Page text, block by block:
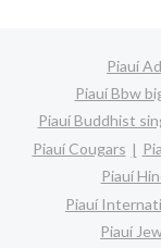
Piauí
Piauí Bbw
Piauí Buddhist
Piauí Cougars
Piauí
Piauí
Piauí